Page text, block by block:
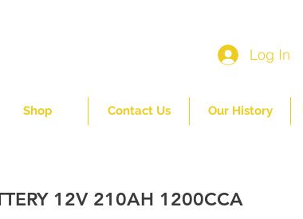
Log In
Shop Contact Us Our History
12V 210AH 1200CCA